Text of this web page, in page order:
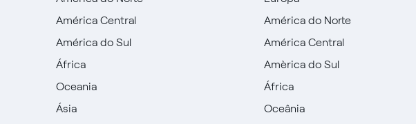
América Central
América do Sul
África
Oceania
Ásia
América do Norte
América Central
Amèrica do Sul
África
Oceânia